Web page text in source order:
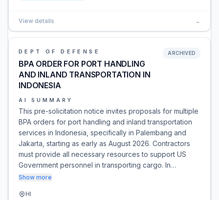
View details →
DEPT OF DEFENSE
BPA ORDER FOR PORT HANDLING
AND INLAND TRANSPORTATION IN
INDONESIA
ARCHIVED
AI SUMMARY
This pre-solicitation notice invites proposals for multiple
BPA orders for port handling and inland transportation
services in Indonesia, specifically in Palembang and
Jakarta, starting as early as August 2026. Contractors
must provide all necessary resources to support US
Government personnel in transporting cargo. In…
Show more
HI